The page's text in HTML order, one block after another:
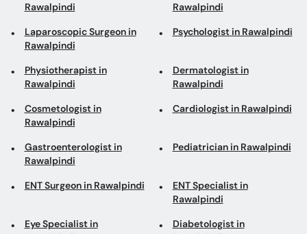
Rawalpindi
Rawalpindi
Cosmetologist in
Rawalpindi
Cardiologist in Rawalpindi
Gastroenterologist in
Rawalpindi
Pediatrician in Rawalpindi
ENT Surgeon in Rawalpindi
ENT Specialist in
Eye Specialist in
Rawalpindi
Diabetologist in
Eye Surgeon in Rawalpindi
Obesity Specialist in
Rawalpindi
Aesthetic Physician in
Orthopedic Surgeon in